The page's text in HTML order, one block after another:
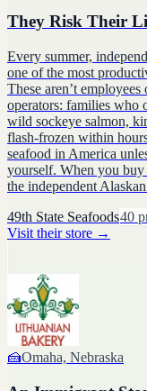
They Risk Their
Every summer,
one of the most
These aren’t
operators: families who
wild sockeye salmon,
flash-frozen within
seafood in America
yourself. When you buy
the independent
49th State Seafoods40
Visit their store →
🍰Omaha, Nebraska